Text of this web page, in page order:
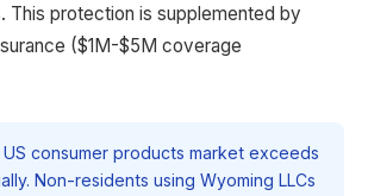
This protection is supplemented by
($1M-$5M coverage
US consumer products market exceeds
Non-residents using Wyoming LLCs